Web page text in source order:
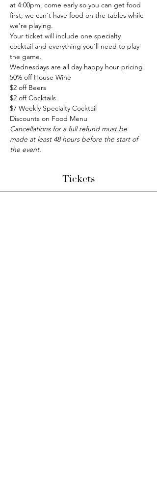
at 4:00pm, come early so you can get food
first; we can't have food on the tables while
we're playing.
Your ticket will include one specialty
cocktail and everything you'll need to play
the game.
Wednesdays are all day happy hour pricing!
50% off House Wine
$2 off Beers
$2 off Cocktails
$7 Weekly Specialty Cocktail
Discounts on Food Menu
Cancellations for a full refund must be
made at least 48 hours before the start of
the event.
Tickets